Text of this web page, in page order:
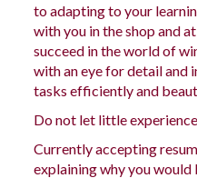
to adapting to your
with you in the shop and
succeed in the world of
with an eye for detail and
tasks efficiently and
Do not let little
Currently accepting
explaining why you